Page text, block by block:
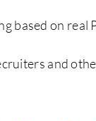
based on real
and